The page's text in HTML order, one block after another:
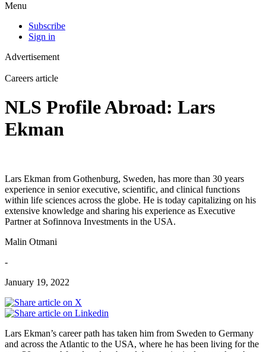
Menu
Subscribe
Sign in
Advertisement
Careers article
NLS Profile Abroad: Lars
Ekman
Lars Ekman from Gothenburg, Sweden, has more than 30 years
experience in senior executive, scientific, and clinical functions
within life sciences across the globe. He is today capitalizing on his
extensive knowledge and sharing his experience as Executive
Partner at Sofinnova Investments in the USA.
Malin Otmani
-
January 19, 2022
Lars Ekman’s career path has taken him from Sweden to Germany
and across the Atlantic to the USA, where he has been living for the